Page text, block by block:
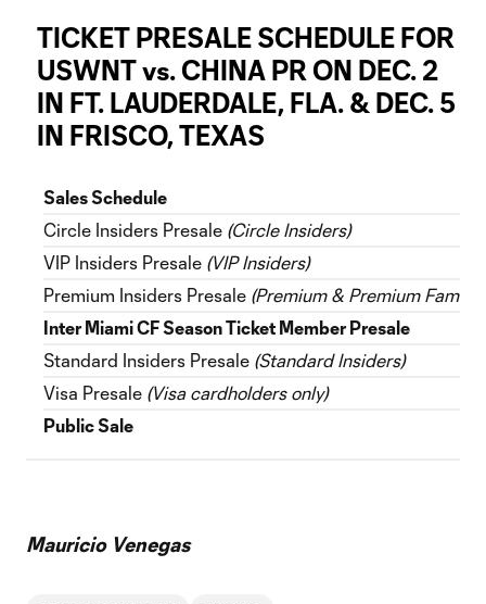
TICKET PRESALE SCHEDULE FOR
USWNT vs. CHINA PR ON DEC. 2
IN FT. LAUDERDALE, FLA. & DEC. 5
IN FRISCO, TEXAS
Sales Schedule
Circle Insiders Presale (Circle Insiders)
VIP Insiders Presale (VIP Insiders)
Premium Insiders Presale (Premium & Premium Family
Inter Miami CF Season Ticket Member Presale
Standard Insiders Presale (Standard Insiders)
Visa Presale (Visa cardholders only)
Public Sale
Mauricio Venegas